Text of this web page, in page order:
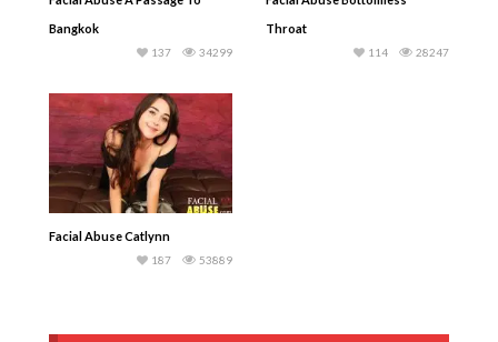
Bangkok
34299
137
Throat
28247
114
Facial Abuse Catlynn
53889
187